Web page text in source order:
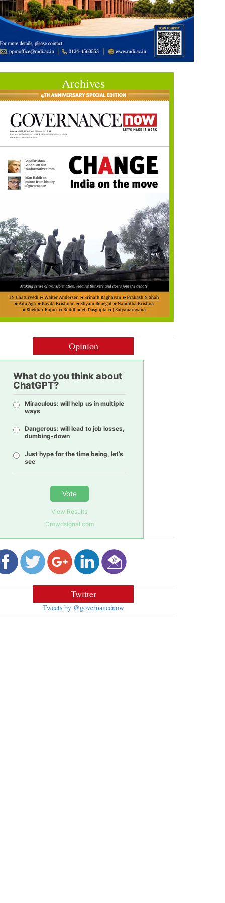
Archives
Opinion
What do you think about
ChatGPT?
Miraculous: will help us in multiple
ways
Dangerous: will lead to job losses,
dumbing-down
Just hype for the time being, let’s
see
Vote
View Results
Crowdsignal.com
Twitter
Tweets by @governancenow